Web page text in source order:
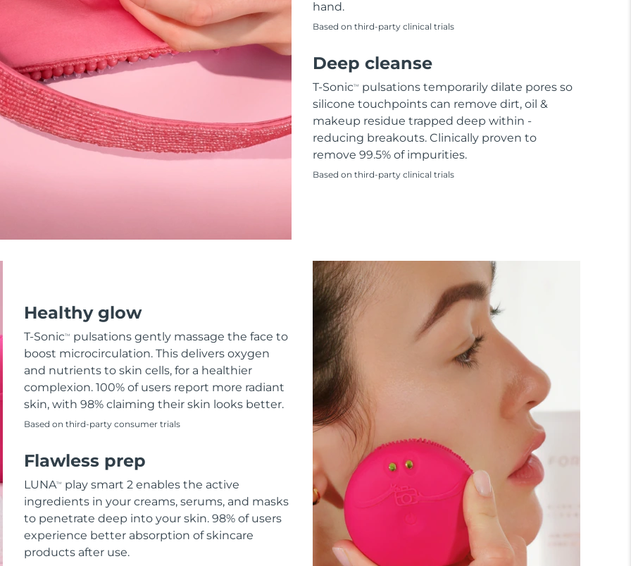
hand.
Based on third-party clinical trials
Deep cleanse
T-SonicTM
pulsations temporarily dilate pores so
silicone touchpoints can remove dirt, oil &
makeup residue trapped deep within -
reducing breakouts. Clinically proven to
remove 99.5% of impurities.
Based on third-party clinical trials
Healthy glow
T-SonicTM
pulsations gently massage the face to
boost microcirculation. This delivers oxygen
and nutrients to skin cells, for a healthier
complexion. 100% of users report more radiant
skin, with 98% claiming their skin looks better.
Based on third-party consumer trials
Flawless prep
LUNATM
play smart 2 enables the active
ingredients in your creams, serums, and masks
to penetrate deep into your skin. 98% of users
experience better absorption of skincare
products after use.